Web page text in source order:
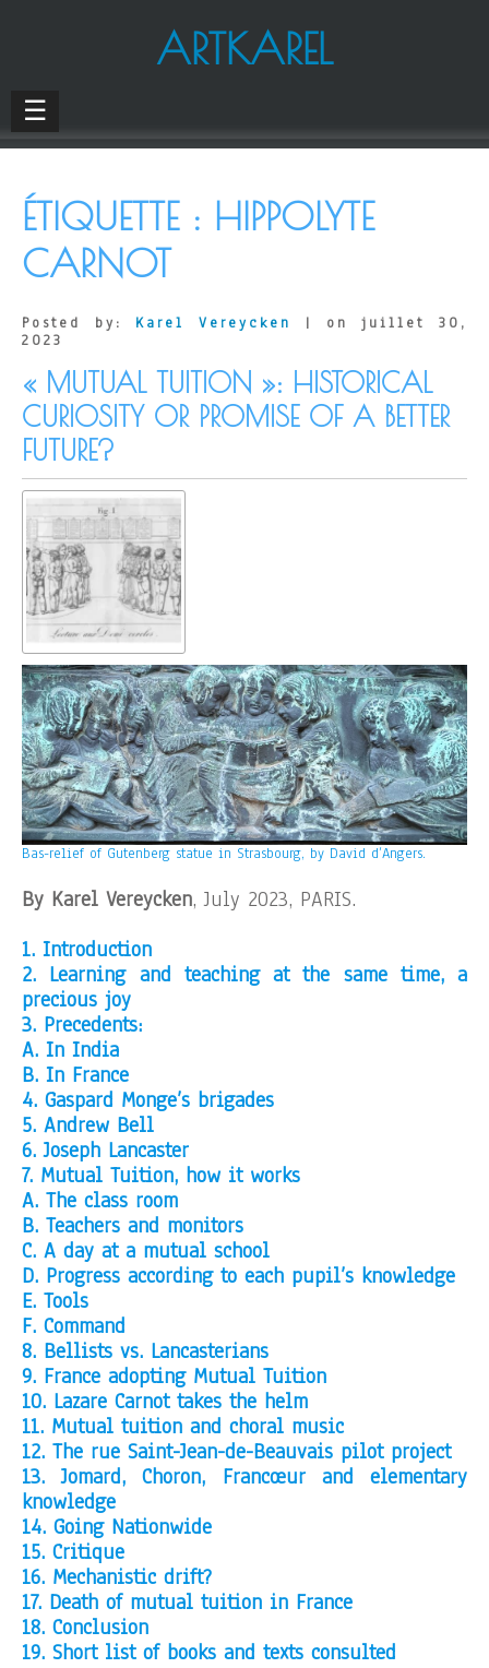
ARTKAREL
☰
ÉTIQUETTE : HIPPOLYTE
CARNOT
Posted by: Karel Vereycken
| on juillet 30,
2023
« MUTUAL TUITION »: HISTORICAL
CURIOSITY OR PROMISE OF A BETTER
FUTURE?
Bas-relief of Gutenberg statue in Strasbourg, by David d’Angers.
By Karel Vereycken, July 2023, PARIS.
1. Introduction
2. Learning and teaching at the same time, a
precious joy
3. Precedents:
A. In India
B. In France
4. Gaspard Monge’s brigades
5. Andrew Bell
6. Joseph Lancaster
7. Mutual Tuition, how it works
A. The class room
B. Teachers and monitors
C. A day at a mutual school
D. Progress according to each pupil’s knowledge
E. Tools
F. Command
8. Bellists vs. Lancasterians
9. France adopting Mutual Tuition
10. Lazare Carnot takes the helm
11. Mutual tuition and choral music
12. The rue Saint-Jean-de-Beauvais pilot project
13. Jomard, Choron, Francœur and elementary
knowledge
14. Going Nationwide
15. Critique
16. Mechanistic drift?
17. Death of mutual tuition in France
18. Conclusion
19. Short list of books and texts consulted